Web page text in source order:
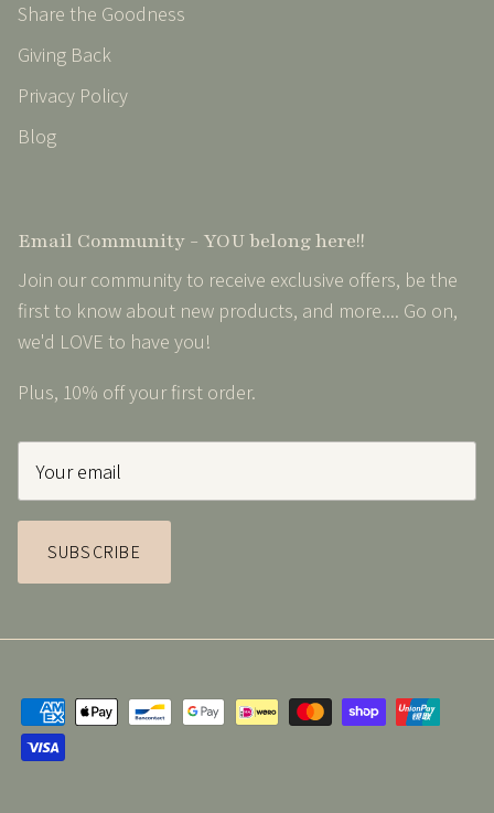
Share the Goodness
Giving Back
Privacy Policy
Blog
Email Community - YOU belong here!!
Join our community to receive exclusive offers, be the
first to know about new products, and more.... Go on,
we'd LOVE to have you!
Plus, 10% off your first order.
SUBSCRIBE